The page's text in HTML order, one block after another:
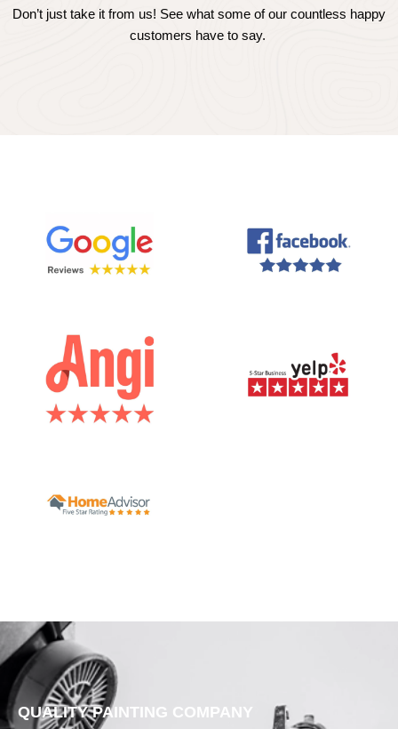
Don’t just take it from us! See what some of our countless happy
customers have to say.
QUALITY PAINTING COMPANY